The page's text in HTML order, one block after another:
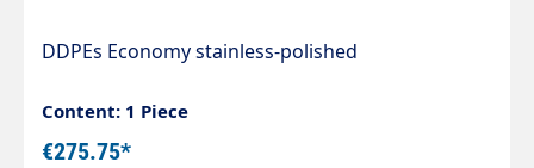
DDPEs Economy stainless-polished
Content: 1 Piece
€275.75*